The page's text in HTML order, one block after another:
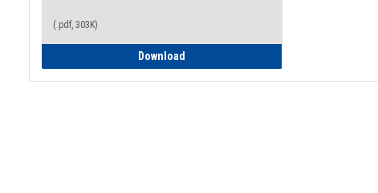
(.pdf, 303K)
DownloadHow to Read Your Degree Audit